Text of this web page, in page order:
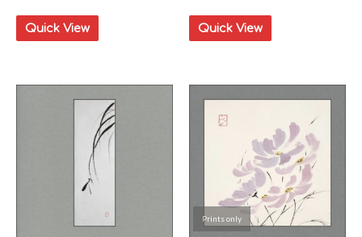
Quick View Quick View
Prints only